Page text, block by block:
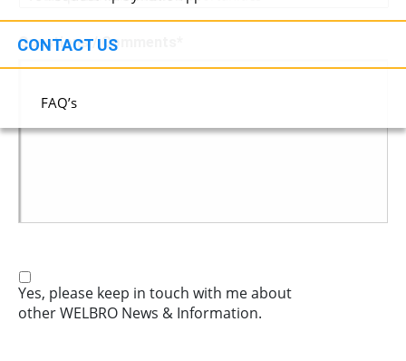
CONTACT US
FAQ’s
Questions / Comments
Yes, please keep in touch with me about
other WELBRO News & Information.